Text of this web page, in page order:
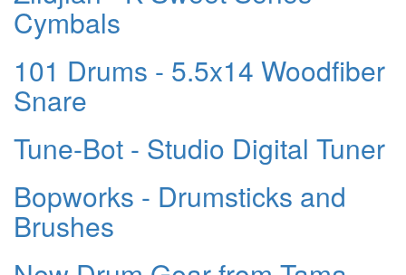
Cymbals
101 Drums - 5.5x14 Woodfiber
Snare
Tune-Bot - Studio Digital Tuner
Bopworks - Drumsticks and
Brushes